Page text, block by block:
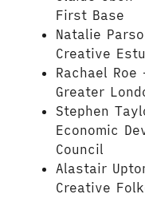
First Base
Natalie
Creative
Rachael
Greater
Stephen
Economic
Council
Alastair
Creative